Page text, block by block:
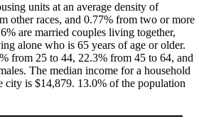
units at an average density of
other races, and 0.77% from two or more
are married couples living together,
alone who is 65 years of age or older.
from 25 to 44, 22.3% from 45 to 64, and
The median income for a household
city is $14,879. 13.0% of the population